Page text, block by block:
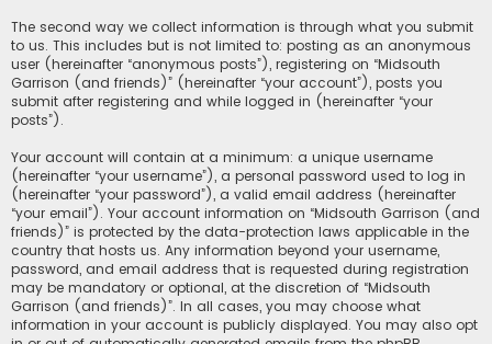
The second way we collect information is through what you submit
to us. This includes but is not limited to: posting as an anonymous
user (hereinafter “anonymous posts”), registering on “Midsouth
Garrison (and friends)” (hereinafter “your account”), posts you
submit after registering and while logged in (hereinafter “your
posts”).
Your account will contain at a minimum: a unique username
(hereinafter “your username”), a personal password used to log in
(hereinafter “your password”), a valid email address (hereinafter
“your email”). Your account information on “Midsouth Garrison (and
friends)” is protected by the data-protection laws applicable in the
country that hosts us. Any information beyond your username,
password, and email address that is requested during registration
may be mandatory or optional, at the discretion of “Midsouth
Garrison (and friends)”. In all cases, you may choose what
information in your account is publicly displayed. You may also opt